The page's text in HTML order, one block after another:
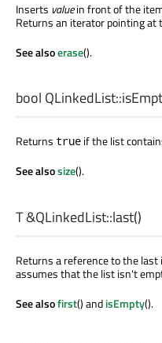
Inserts valuein front of the
Returns an iterator pointing at
See alsoerase().
bool QLinkedList::
Returns true if the list
See alsosize().
T&QLinkedList::last()
Returns a reference to the
assumes that the list isn't
See alsofirst() andisEmpty().